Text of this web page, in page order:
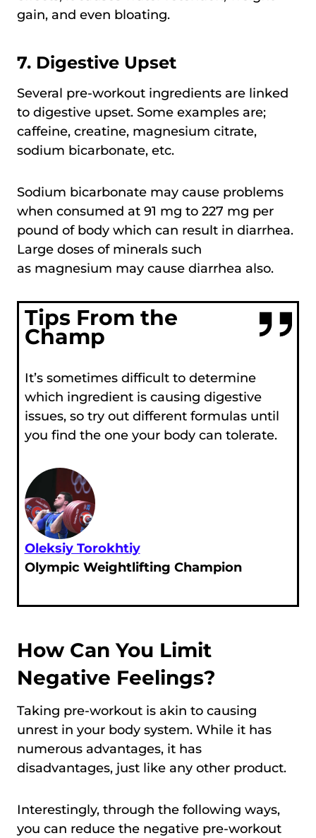
gain, and even bloating.
7. Digestive Upset
Several pre-workout ingredients are linked
to digestive upset. Some examples are;
caffeine, creatine, magnesium citrate,
sodium bicarbonate, etc.
Sodium bicarbonate may cause problems
when consumed at 91 mg to 227 mg per
pound of body which can result in diarrhea.
Large doses of minerals such
as magnesium may cause diarrhea also.
Tips From the
Champ
It’s sometimes difficult to determine
which ingredient is causing digestive
issues, so try out different formulas until
you find the one your body can tolerate.
Oleksiy Torokhtiy
Olympic Weightlifting Champion
How Can You Limit
Negative Feelings?
Taking pre-workout is akin to causing
unrest in your body system. While it has
numerous advantages, it has
disadvantages, just like any other product.
Interestingly, through the following ways,
you can reduce the negative pre-workout